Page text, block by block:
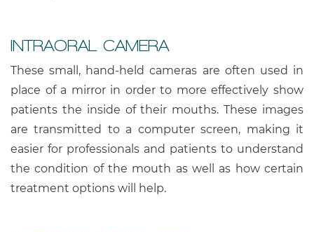
INTRAORAL CAMERA
These small, hand-held cameras are often used in
place of a mirror in order to more effectively show
patients the inside of their mouths. These images
are transmitted to a computer screen, making it
easier for professionals and patients to understand
the condition of the mouth as well as how certain
treatment options will help.